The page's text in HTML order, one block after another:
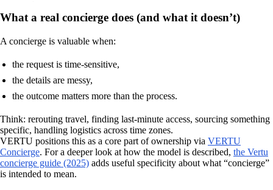
What a real concierge does (and what it doesn’t)
A concierge is valuable when:
the request is time-sensitive,
the details are messy,
the outcome matters more than the process.
Think: rerouting travel, finding last-minute access, sourcing something
specific, handling logistics across time zones.
VERTU positions this as a core part of ownership via VERTU
Concierge. For a deeper look at how the model is described, the Vertu
concierge guide (2025) adds useful specificity about what “concierge”
is intended to mean.